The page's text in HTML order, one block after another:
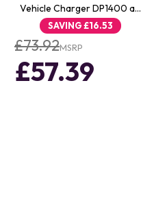
Vehicle Charger DP1400 a…
SAVING£16.53
£73.92MSRP
£57.39